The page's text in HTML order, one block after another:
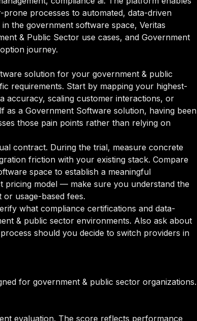
processes to automated, data-driven
the government software space, Veritas
& Public Sector use cases, and Government
journey.
solution for your government & public
requirements. Start by mapping your highest-
accuracy, scaling customer interactions, or
as a Government Software solution, having been
those pain points rather than relying on
contract. During the trial, measure concrete
friction with your existing stack. Compare
space to establish a meaningful
pricing model — make sure you understand the
usage-based fees.
what compliance certifications and data-
& public sector environments. Also ask about
should you decide to switch providers in
for government & public sector organizations.
evaluation. The score reflects performance